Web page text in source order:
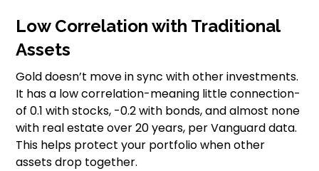
Low Correlation with Traditional
Assets
Gold doesn’t move in sync with other investments.
It has a low correlation-meaning little connection-
of 0.1 with stocks, -0.2 with bonds, and almost none
with real estate over 20 years, per Vanguard data.
This helps protect your portfolio when other
assets drop together.